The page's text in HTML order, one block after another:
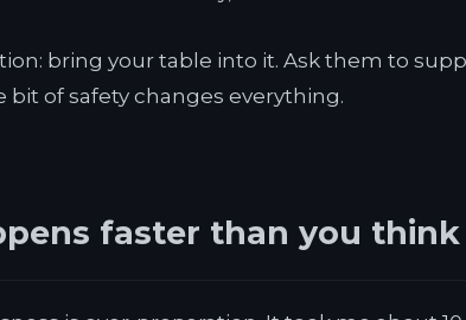
bring your table into it. Ask them to
bit of safety changes everything.
faster than you think